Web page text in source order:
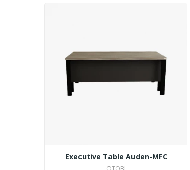
Executive Table Auden-MFC